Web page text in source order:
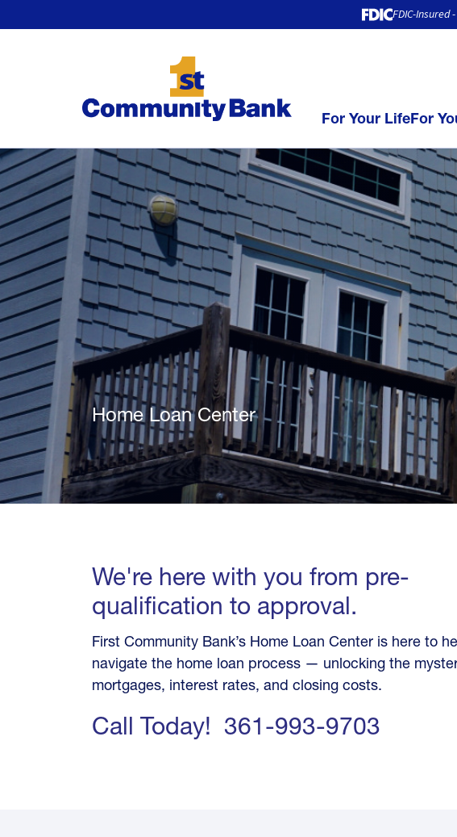
FDIC-
For Your LifeFor
Home Loan Center
We're here with you from pre-
qualification to approval.
First Community Bank’s Home Loan Center is here to
navigate the home loan process — unlocking the
mortgages, interest rates, and closing costs.
Call Today! 361-993-9703